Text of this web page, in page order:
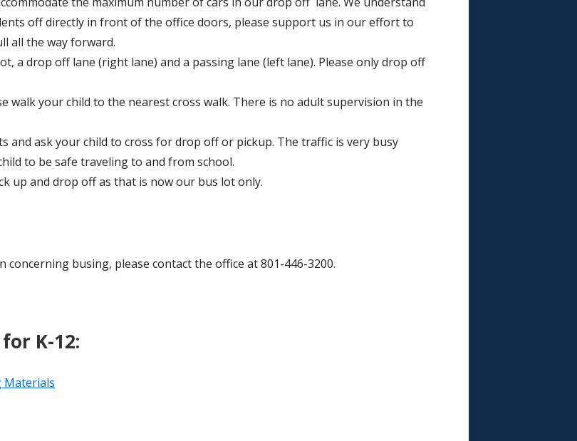
off directly in front of the office doors, please support us in our effort to
all the way forward.
a drop off lane (right lane) and a passing lane (left lane). Please only drop off
walk your child to the nearest cross walk. There is no adult supervision in the
and ask your child to cross for drop off or pickup. The traffic is very busy
to be safe traveling to and from school.
up and drop off as that is now our bus lot only.
busing, please contact the office at 801-446-3200.
K-12:
Materials